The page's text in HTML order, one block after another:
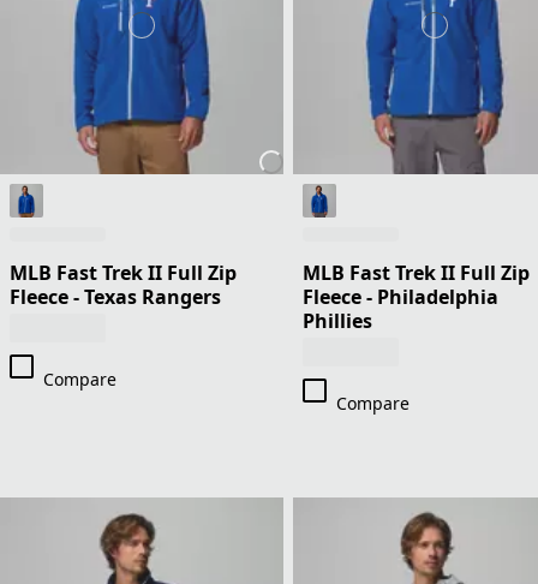
MLB Fast Trek II Full Zip
Fleece - Texas Rangers
Compare
MLB Fast Trek II Full Zip
Fleece - Philadelphia
Phillies
Compare